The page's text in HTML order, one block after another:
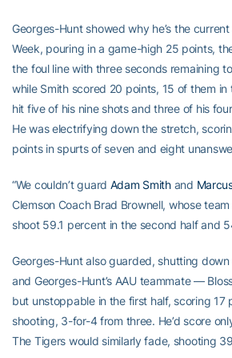
Georges-Hunt showed why he’s the
Week, pouring in a game-high 25 points,
the foul line with three seconds remaining
while Smith scored 20 points, 15 of them in
hit five of his nine shots and three of his
He was electrifying down the stretch,
points in spurts of seven and eight
“We couldn’t guard Adam Smithand
Clemson Coach Brad Brownell, whose
shoot 59.1 percent in the second half and
Georges-Hunt also guarded, shutting
and Georges-Hunt’s AAU teammate —
but unstoppable in the first half, scoring 17
shooting, 3-for-4 from three. He’d score
The Tigers would similarly fade, shooting